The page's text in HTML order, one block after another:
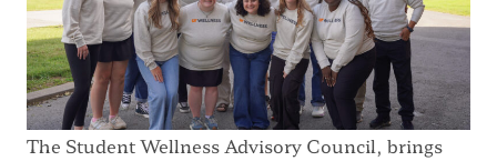
The Student Wellness Advisory Council, brings